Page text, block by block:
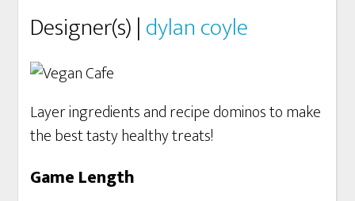
Designer(s) |dylan coyle
Layer ingredients and recipe dominos to make
the best tasty healthy treats!
Game Length